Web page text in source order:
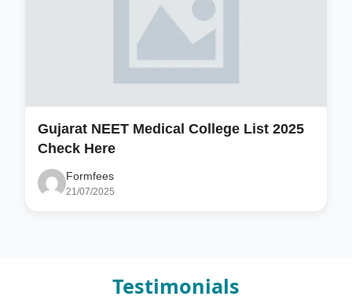
Gujarat NEET Medical College List 2025
Check Here
Formfees
21/07/2025
Testimonials